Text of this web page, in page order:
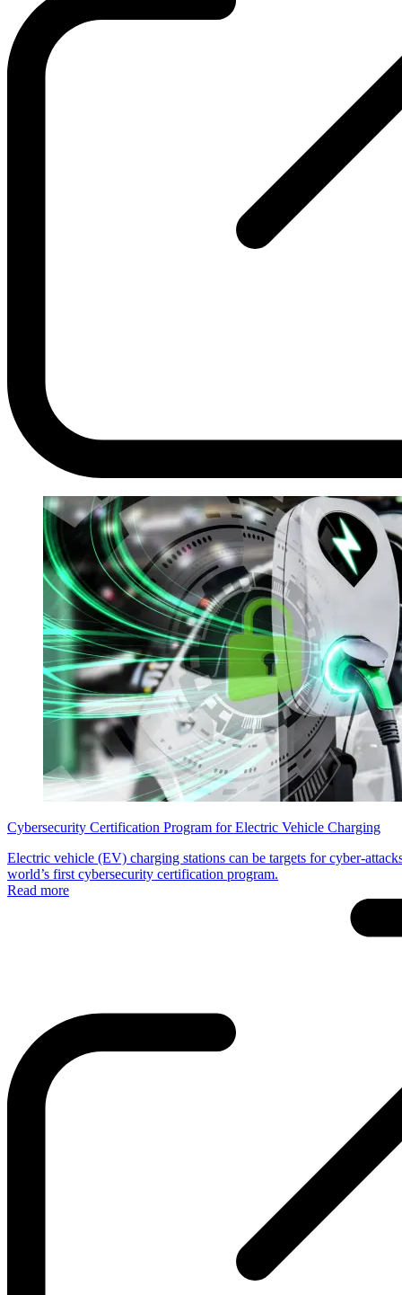
Cybersecurity Certification Program for Electric Vehicle Charging
Electric vehicle (EV) charging stations can be targets for cyber-
world’s first cybersecurity certification program.
Read more